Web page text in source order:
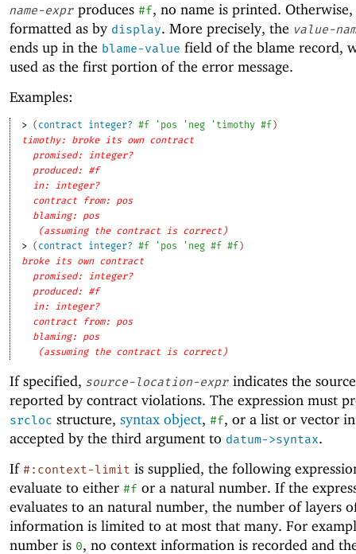
name-expr produces #f, no name is printed.
formatted as by display. More precisely, the value-
ends up in the blame-value field of the blame record,
used as the first portion of the error message.
Examples:
> ( contract integer? #f ' pos ' neg ' timothy #f )
timothy: broke its own contract
promised: integer?
produced: #f
in: integer?
contract from: pos
blaming: pos
(assuming the contract is correct)
> ( contract integer? #f ' pos ' neg #f #f )
broke its own contract
promised: integer?
produced: #f
in: integer?
contract from: pos
blaming: pos
(assuming the contract is correct)
If specified, source-location-expr indicates the
reported by contract violations. The expression must
srcloc structure, syntax object, #f, or a list or vector
accepted by the third argument to datum->syntax.
If #:context-limit is supplied, the following
evaluate to either #f or a natural number. If the
evaluates to an natural number, the number of layers
information is limited to at most that many. For
number is 0, no context information is recorded and